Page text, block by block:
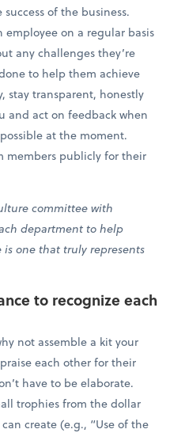
of the business.
on a regular basis
any challenges they’re
to help them achieve
stay transparent, honestly
and act on feedback when
at the moment.
members publicly for their
committee with
department to help
one that truly represents
to recognize each
not assemble a kit your
each other for their
have to be elaborate.
trophies from the dollar
create (e.g., “Use of the